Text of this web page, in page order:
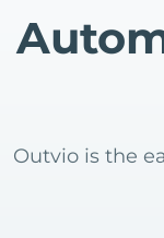
Outvio is the